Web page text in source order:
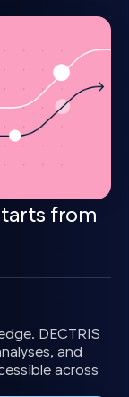
from
DECTRIS
and
across